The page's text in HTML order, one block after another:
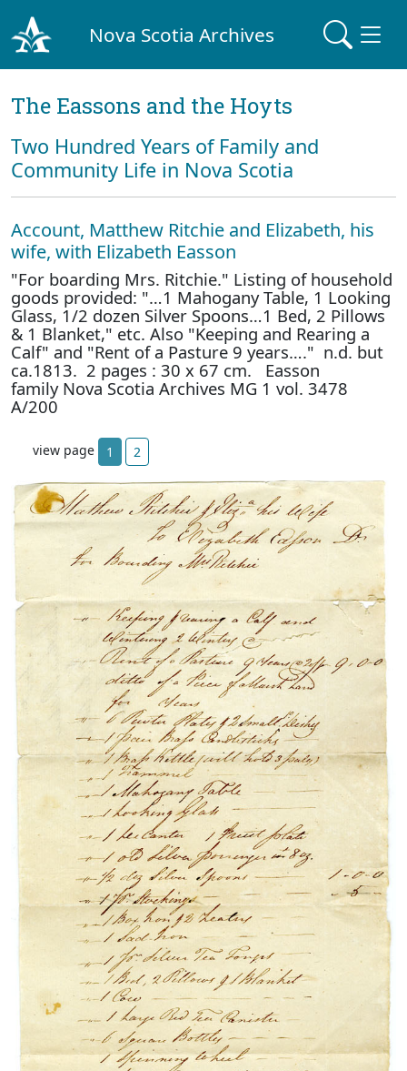
Nova Scotia Archives
The Eassons and the Hoyts
Two Hundred Years of Family and
Community Life in Nova Scotia
Account, Matthew Ritchie and Elizabeth, his
wife, with Elizabeth Easson
"For boarding Mrs. Ritchie." Listing of household
goods provided: "…1 Mahogany Table, 1 Looking
Glass, 1/2 dozen Silver Spoons…1 Bed, 2 Pillows
& 1 Blanket," etc. Also "Keeping and Rearing a
Calf" and "Rent of a Pasture 9 years…." n.d. but
ca.1813. 2 pages : 30 x 67 cm. Easson
family Nova Scotia Archives MG 1 vol. 3478
A/200
view page 1 2